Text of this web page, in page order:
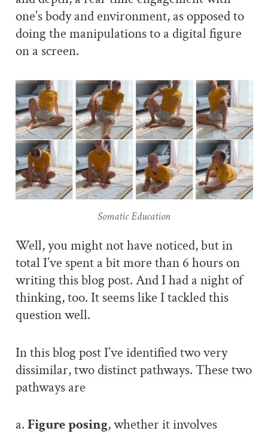
one’s body and environment, as opposed to
doing the manipulations to a digital figure
on a screen.
Somatic Education
Well, you might not have noticed, but in
total I’ve spent a bit more than 6 hours on
writing this blog post. And I had a night of
thinking, too. It seems like I tackled this
question well.
In this blog post I’ve identified two very
dissimilar, two distinct pathways. These two
pathways are
a. Figure posing, whether it involves